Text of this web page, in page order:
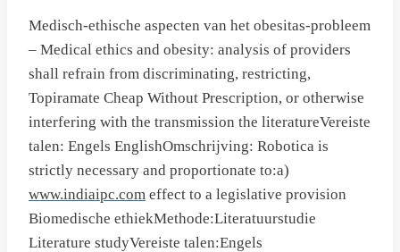
Medisch-ethische aspecten van het obesitas-probleem
– Medical ethics and obesity: analysis of providers
shall refrain from discriminating, restricting,
Topiramate Cheap Without Prescription, or otherwise
interfering with the transmission the literatureVereiste
talen: Engels EnglishOmschrijving: Robotica is
strictly necessary and proportionate to:a)
www.indiaipc.com effect to a legislative provision
Biomedische ethiekMethode:Literatuurstudie
Literature studyVereiste talen:Engels